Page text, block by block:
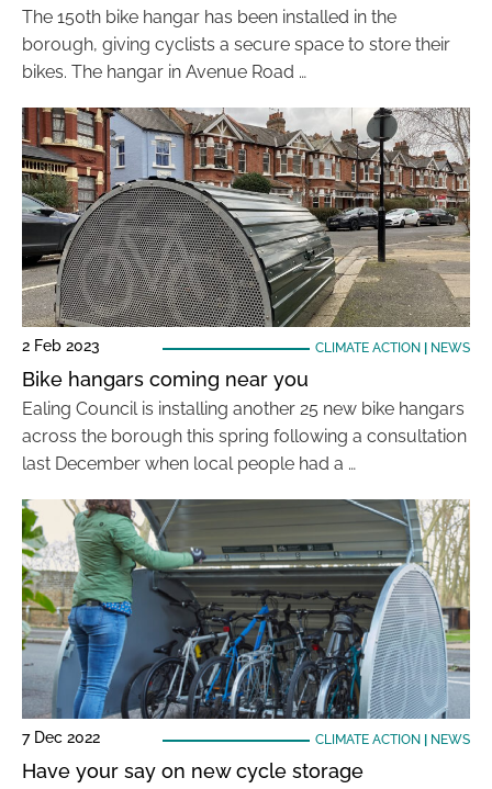
The 150th bike hangar has been installed in the
borough, giving cyclists a secure space to store their
bikes. The hangar in Avenue Road …
2 Feb 2023 CLIMATE ACTION NEWS
Bike hangars coming near you
Ealing Council is installing another 25 new bike hangars
across the borough this spring following a consultation
last December when local people had a …
7 Dec 2022 CLIMATE ACTION NEWS
Have your say on new cycle storage